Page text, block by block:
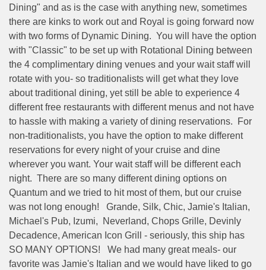
Dining" and as is the case with anything new, sometimes
there are kinks to work out and Royal is going forward now
with two forms of Dynamic Dining. You will have the option
with "Classic" to be set up with Rotational Dining between
the 4 complimentary dining venues and your wait staff will
rotate with you- so traditionalists will get what they love
about traditional dining, yet still be able to experience 4
different free restaurants with different menus and not have
to hassle with making a variety of dining reservations.
For
non-traditionalists, you have the option to make different
reservations for every night of your cruise and dine
wherever you want. Your wait staff will be different each
night. There are so many different dining options on
Quantum and we tried to hit most of them, but our cruise
was not long enough!
Grande, Silk, Chic, Jamie's Italian,
Michael's Pub, Izumi,
Neverland, Chops Grille, Devinly
Decadence, American Icon Grill - seriously, this ship has
SO MANY OPTIONS!
We had many great meals- our
favorite was Jamie's Italian and we would have liked to go